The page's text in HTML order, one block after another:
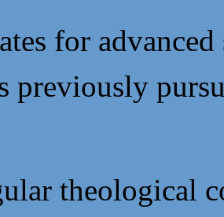
for advanced
previously
theological